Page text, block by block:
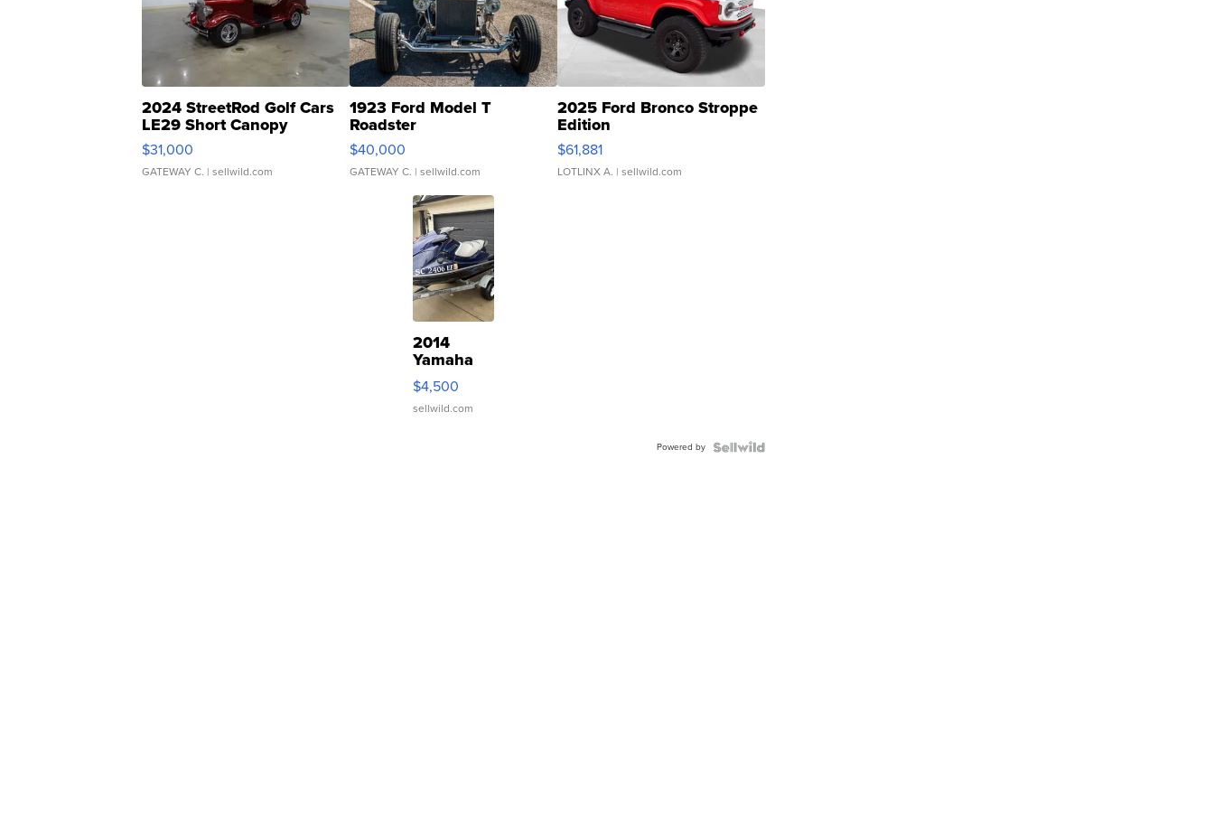
2024 StreetRod Golf Cars
LE29 Short Canopy
$31,000
GATEWAY C. | sellwild.com
1923 Ford Model T
Roadster
$40,000
GATEWAY C. | sellwild.com
2025 Ford Bronco Stroppe
Edition
$61,881
LOTLINX A. | sellwild.com
2014
Yamaha
VX Deluxe
$4,500
sellwild.com
Powered by